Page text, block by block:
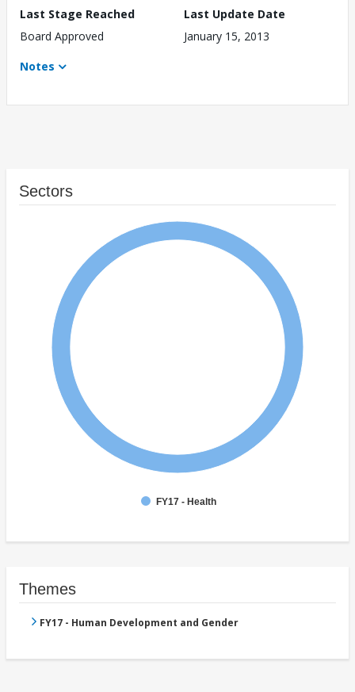
Last Stage Reached
Board Approved
Last Update Date
January 15, 2013
Notes
Sectors
FY17 - Health
Themes
FY17 - Human Development and Gender